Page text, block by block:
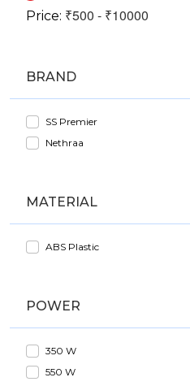
Price:
BRAND
SS Premier
Nethraa
MATERIAL
ABS Plastic
POWER
350 W
550 W